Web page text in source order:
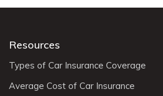
Resources
Types of Car Insurance Coverage
Average Cost of Car Insurance